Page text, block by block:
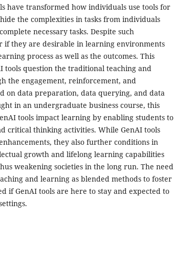
have transformed how individuals use tools for
the complexities in tasks from individuals
necessary tasks. Despite such
if they are desirable in learning environments
process as well as the outcomes. This
tools question the traditional teaching and
the engagement, reinforcement, and
on data preparation, data querying, and data
in an undergraduate business course, this
tools impact learning by enabling students to
critical thinking activities. While GenAI tools
they also further conditions in
growth and lifelong learning capabilities
weakening societies in the long run. The need
and learning as blended methods to foster
if GenAI tools are here to stay and expected to